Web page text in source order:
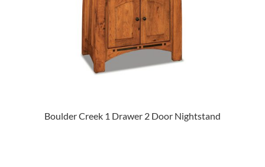
Boulder Creek 1 Drawer 2 Door Nightstand